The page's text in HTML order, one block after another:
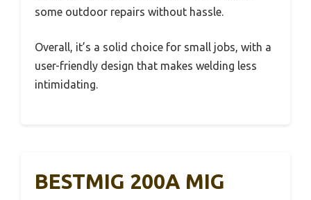
some outdoor repairs without hassle.
Overall, it’s a solid choice for small jobs, with a
user-friendly design that makes welding less
intimidating.
BESTMIG 200A MIG